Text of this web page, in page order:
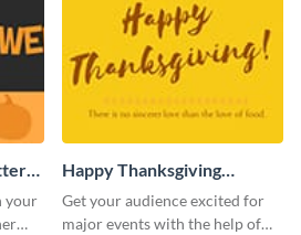
your
Happy Thanksgiving
Twitter Post
Get your audience excited for
major events with the help of